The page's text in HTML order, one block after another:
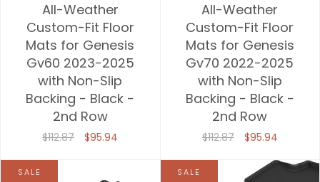
All-Weather
Custom-Fit Floor
Mats for Genesis
Gv60 2023-2025
with Non-Slip
Backing - Black -
2nd Row
$112.87 $95.94
All-Weather
Custom-Fit Floor
Mats for Genesis
Gv70 2022-2025
with Non-Slip
Backing - Black -
2nd Row
$112.87 $95.94
SALE SALE